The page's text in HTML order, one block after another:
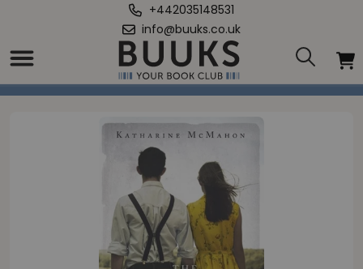
+442035148531
info@buuks.co.uk
Home